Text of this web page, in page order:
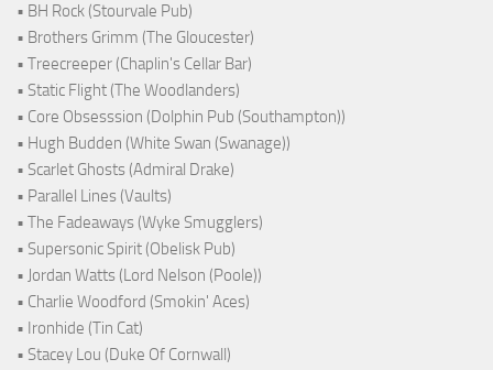
• BH Rock (Stourvale Pub)
• Brothers Grimm (The Gloucester)
• Treecreeper (Chaplin's Cellar Bar)
• Static Flight (The Woodlanders)
• Core Obsesssion (Dolphin Pub (Southampton))
• Hugh Budden (White Swan (Swanage))
• Scarlet Ghosts (Admiral Drake)
• Parallel Lines (Vaults)
• The Fadeaways (Wyke Smugglers)
• Supersonic Spirit (Obelisk Pub)
• Jordan Watts (Lord Nelson (Poole))
• Charlie Woodford (Smokin' Aces)
• Ironhide (Tin Cat)
• Stacey Lou (Duke Of Cornwall)